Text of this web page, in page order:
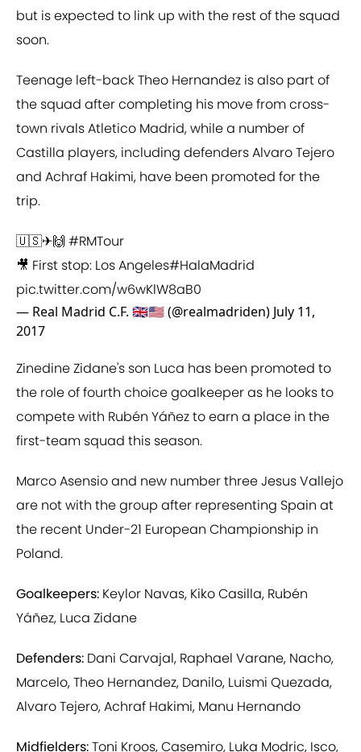
but is expected to link up with the rest of the squad
soon.
Teenage left-back Theo Hernandez is also part of
the squad after completing his move from cross-
town rivals Atletico Madrid, while a number of
Castilla players, including defenders Alvaro Tejero
and Achraf Hakimi, have been promoted for the
trip.
🇺🇸✈🙌 #RMTour
🎥 First stop: Los Angeles#HalaMadrid
pic.twitter.com/w6wKlW8aB0
— Real Madrid C.F. 🇬🇧🇺🇸 (@realmadriden) July 11,
2017
Zinedine Zidane's son Luca has been promoted to
the role of fourth choice goalkeeper as he looks to
compete with Rubén Yáñez to earn a place in the
first-team squad this season.
Marco Asensio and new number three Jesus Vallejo
are not with the group after representing Spain at
the recent Under-21 European Championship in
Poland.
Goalkeepers: Keylor Navas, Kiko Casilla, Rubén
Yáñez, Luca Zidane
Defenders: Dani Carvajal, Raphael Varane, Nacho,
Marcelo, Theo Hernandez, Danilo, Luismi Quezada,
Alvaro Tejero, Achraf Hakimi, Manu Hernando
Midfielders:Toni Kroos, Casemiro, Luka Modric, Isco,